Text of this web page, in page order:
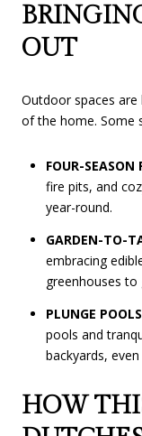
OUT
Outdoor spaces
of the home. Some
FOUR-SEASON
fire pits, and
year-round.
GARDEN-TO-
embracing
greenhouses
PLUNGE
pools and
backyards,
HOW